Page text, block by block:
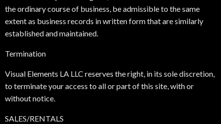
the ordinary course of business, be admissible to the same
extent as business records in written form that are similarly
established and maintained.
Termination
Visual Elements LA LLC reserves the right, in its sole discretion,
to terminate your access to all or part of this site, with or
without notice.
SALES/RENTALS